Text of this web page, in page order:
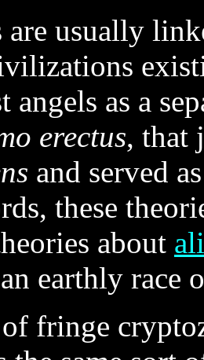
are usually
angels as a
erectus, that
and served
these
about
earthly race
fringe